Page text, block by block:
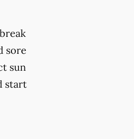
sore
sun
start